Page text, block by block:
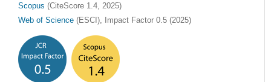
Scopus (CiteScore 1.4, 2025)
Web of Science (ESCI), Impact Factor 0.5 (2025)